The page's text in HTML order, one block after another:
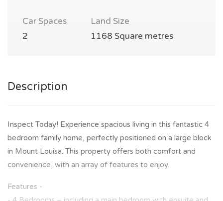
Car Spaces
2
Land Size
1168 Square metres
Description
Inspect Today! Experience spacious living in this fantastic 4
bedroom family home, perfectly positioned on a large block
in Mount Louisa. This property offers both comfort and
convenience, with an array of features to enjoy.
Features -